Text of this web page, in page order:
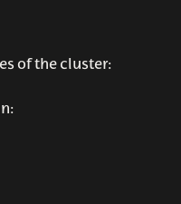
of the cluster: